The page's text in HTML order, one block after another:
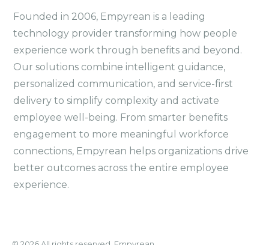
Founded in 2006, Empyrean is a leading
technology provider transforming how people
experience work through benefits and beyond.
Our solutions combine intelligent guidance,
personalized communication, and service-first
delivery to simplify complexity and activate
employee well-being. From smarter benefits
engagement to more meaningful workforce
connections, Empyrean helps organizations drive
better outcomes across the entire employee
experience.